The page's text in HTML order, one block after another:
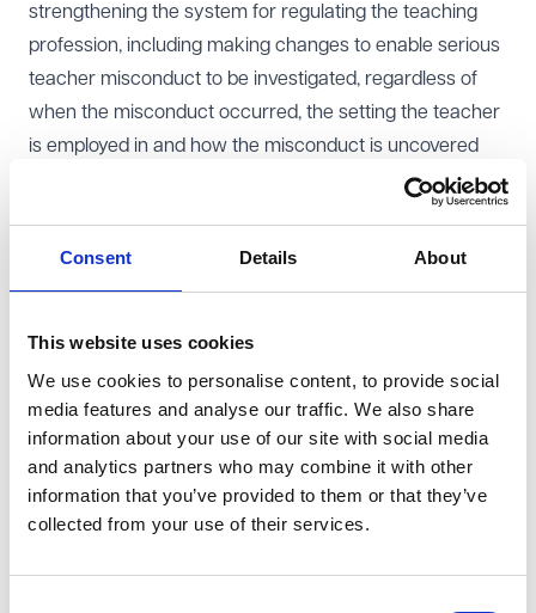
Consent Details About
This website uses cookies
We use cookies to personalise content, to provide social
media features and analyse our traffic. We also share
information about your use of our site with social media
and analytics partners who may combine it with other
information that you’ve provided to them or that they’ve
collected from your use of their services.
strengthening the system for regulating the teaching
profession, including making changes to enable serious
teacher misconduct to be investigated, regardless of
when the misconduct occurred, the setting the teacher
is employed in and how the misconduct is uncovered
The professional status of teaching - ensuring new
teachers entering the classroom have, or are working
towards QTS - this measure will also extend statutory
extended to academy teachers
All schools and local authorities will be required to co-
operate relating to school places and admissions - the
Bill introduces a new power to direct admission of an
individual child to all types of school including
academies
new schools and the process for considering, approving